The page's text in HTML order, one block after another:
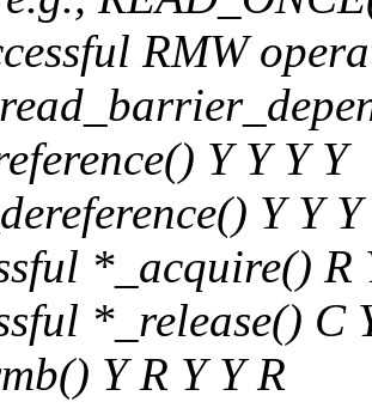
RMW
Y Y Y Y
Y Y Y
*_acquire() R
*_release() C
Y R Y Y R